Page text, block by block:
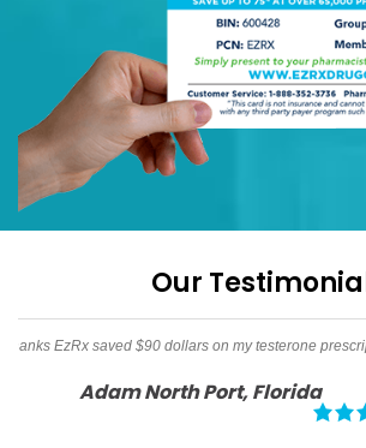
Our
My son needed an albuterol HFA inhaler.
Thanks EzRx for helping me afford this life
Megan, Los Angeles